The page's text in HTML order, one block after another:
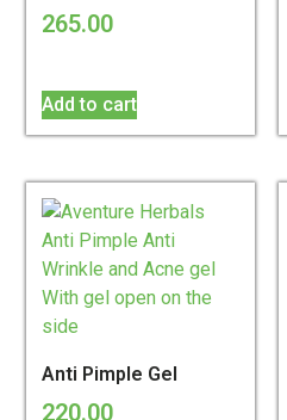
265.00
Add to cart
Anti Pimple Gel
220.00